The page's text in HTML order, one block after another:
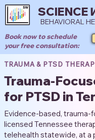
SCIENCE
BEHAVIORAL
Book now to schedule
your free consultation:
TRAUMA & PTSD
Trauma-
for PTSD in
Evidence-based, trauma-
licensed Tennessee
telehealth statewide, at a